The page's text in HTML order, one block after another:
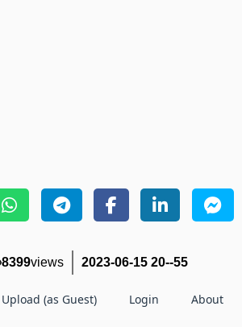
8399views 2023-06-15 20--55
Upload (as Guest) Login About